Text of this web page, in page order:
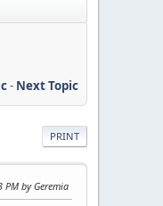
- Next Topic
PRINT
PM by Geremia